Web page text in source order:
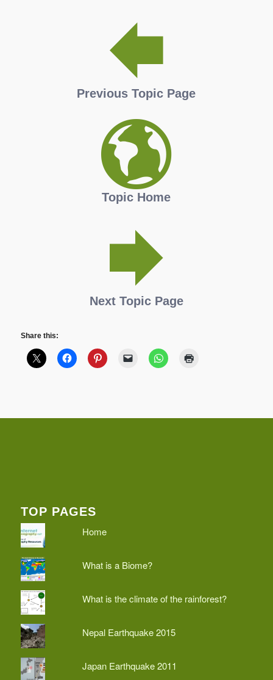
Previous Topic Page
Topic Home
Next Topic Page
Share this:
TOP PAGES
Home
What is a Biome?
What is the climate of the rainforest?
Nepal Earthquake 2015
Japan Earthquake 2011